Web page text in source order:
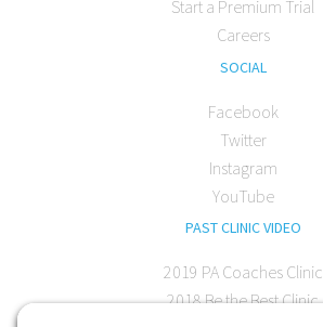
Start a Premium Trial
Careers
SOCIAL
Facebook
Twitter
Instagram
YouTube
PAST CLINIC VIDEO
2019 PA Coaches Clinic
2018 Be the Best Clinic